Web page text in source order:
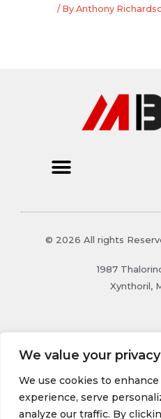
We value your privacy
We use cookies to
experience, serve
analyze our traffic. By
/ By Anthony
© 2026 All rights
1987
Xynthoril,